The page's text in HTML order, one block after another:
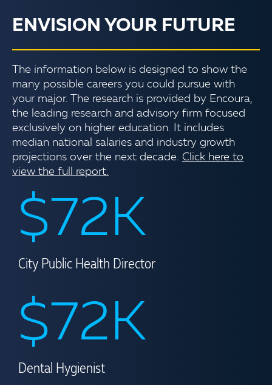
ENVISION YOUR FUTURE
The information below is designed to show the
many possible careers you could pursue with
your major. The research is provided by Encoura,
the leading research and advisory firm focused
exclusively on higher education. It includes
median national salaries and industry growth
projections over the next decade. Click here to
view the full report.
$72K
City Public Health Director
$72K
Dental Hygienist